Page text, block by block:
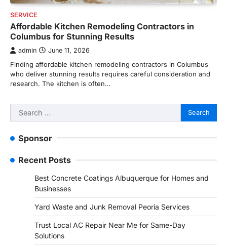
SERVICE
Affordable Kitchen Remodeling Contractors in
Columbus for Stunning Results
admin June 11, 2026
Finding affordable kitchen remodeling contractors in Columbus
who deliver stunning results requires careful consideration and
research. The kitchen is often…
Search
for:
Sponsor
Recent Posts
Best Concrete Coatings Albuquerque for Homes and
Businesses
Yard Waste and Junk Removal Peoria Services
Trust Local AC Repair Near Me for Same-Day
Solutions